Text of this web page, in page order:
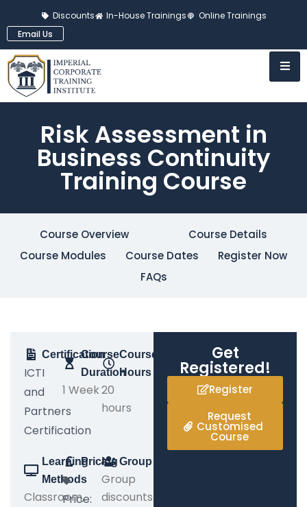
Discounts In-House Trainings
Online Trainings
Email Us
Risk Assessment in
Business Continuity
Training Course
Course Overview
Course Details
Course Modules
Course Dates
Register Now
FAQs
Certification
ICTI
and
Partners
Certification
Course
Duration
1 Week
Course
Hours
20
hours
Learning
Methods
Classroom,
Pricing
Price:
Group
Group
discounts
Get
Registered!
Register
Request
Customised
Course